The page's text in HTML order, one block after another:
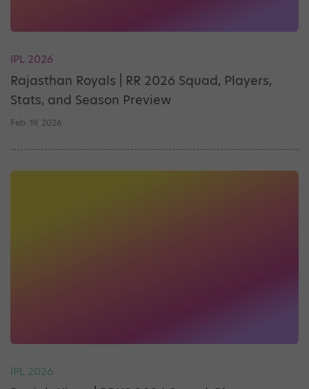
IPL 2026
Rajasthan Royals | RR 2026 Squad, Players,
Stats, and Season Preview
Feb. 19, 2026
IPL 2026